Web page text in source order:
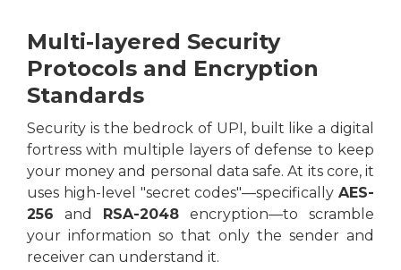
Multi-layered Security
Protocols and Encryption
Standards
Security is the bedrock of UPI, built like a digital
fortress with multiple layers of defense to keep
your money and personal data safe. At its core, it
uses high-level "secret codes"—specifically AES-
256 and RSA-2048 encryption—to scramble
your information so that only the sender and
receiver can understand it.